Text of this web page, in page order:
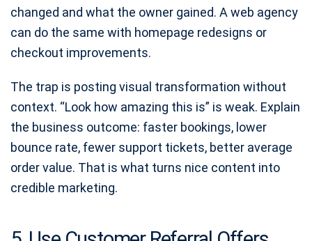
changed and what the owner gained. A web agency
can do the same with homepage redesigns or
checkout improvements.
The trap is posting visual transformation without
context. “Look how amazing this is” is weak. Explain
the business outcome: faster bookings, lower
bounce rate, fewer support tickets, better average
order value. That is what turns nice content into
credible marketing.